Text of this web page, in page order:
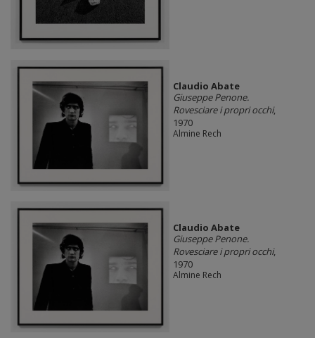
Claudio Abate
Giuseppe Penone.
Rovesciare i propri occhi,
1970
Almine Rech
Claudio Abate
Giuseppe Penone.
Rovesciare i propri occhi,
1970
Almine Rech